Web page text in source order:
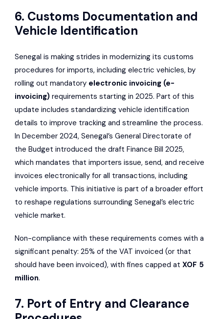
6. Customs Documentation and
Vehicle Identification
Senegal is making strides in modernizing its customs
procedures for imports, including electric vehicles, by
rolling out mandatory electronic invoicing (e-
invoicing) requirements starting in 2025. Part of this
update includes standardizing vehicle identification
details to improve tracking and streamline the process.
In December 2024, Senegal’s General Directorate of
the Budget introduced the draft Finance Bill 2025,
which mandates that importers issue, send, and receive
invoices electronically for all transactions, including
vehicle imports. This initiative is part of a broader effort
to reshape regulations surrounding Senegal’s electric
vehicle market.
Non-compliance with these requirements comes with a
significant penalty: 25% of the VAT invoiced (or that
should have been invoiced), with fines capped at XOF 5
million.
7. Port of Entry and Clearance